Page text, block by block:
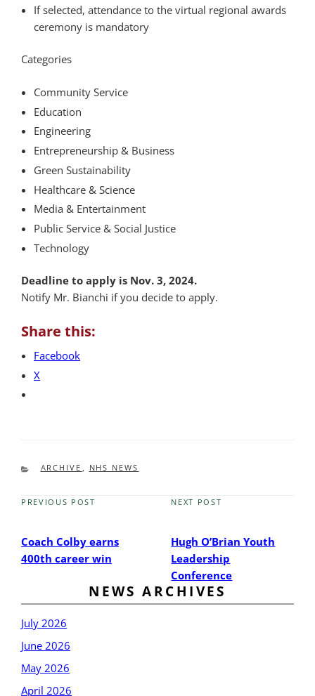
If selected, attendance to the virtual regional awards
ceremony is mandatory
Categories
Community Service
Education
Engineering
Entrepreneurship & Business
Green Sustainability
Healthcare & Science
Media & Entertainment
Public Service & Social Justice
Technology
Deadline to apply is Nov. 3, 2024.
Notify Mr. Bianchi if you decide to apply.
Share this:
Facebook
X
CATEGORIES
ARCHIVE NHS NEWS
Previous
PREVIOUS POST
Coach Colby earns
400th career win
Next
NEXT POST
Hugh O’Brian Youth
Leadership
Conference
NEWS ARCHIVES
July 2026
June 2026
May 2026
April 2026